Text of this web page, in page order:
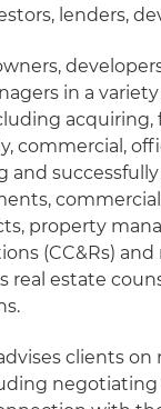
lenders,
in a
acquiring,
commercial,
property
(CC&Rs)
real estate
clients
negotiating